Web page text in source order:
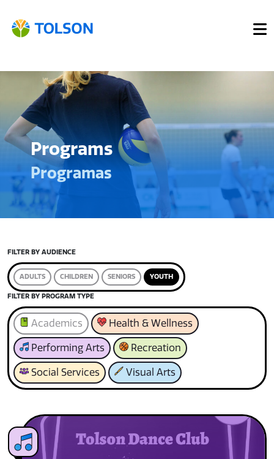
Programs
Programas
FILTER BY AUDIENCE
ADULTS CHILDREN SENIORS YOUTH
FILTER BY PROGRAM TYPE
Academics Health & Wellness
Performing Arts Recreation
Social Services Visual Arts